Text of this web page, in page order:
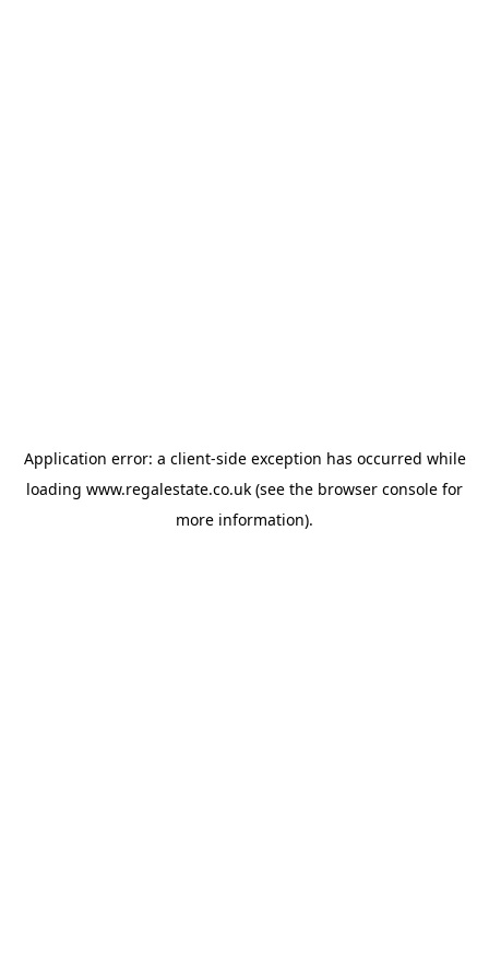
Application error: a client-side exception has occurred while
loading www.regalestate.co.uk (see the browser console for
more information).